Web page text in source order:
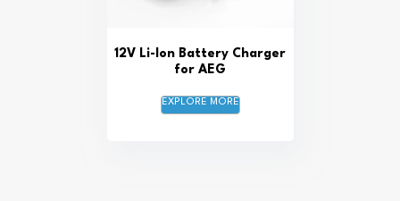
12V Li-Ion Battery Charger
for AEG
EXPLORE MORE